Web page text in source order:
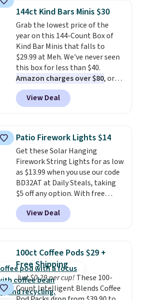
throw is available in several
colors at this price. Also, these
Sonoma Quick-Dry Bath Towels
drop from $11.99 to $7.67 with
the code.Over 3,500 items
under $10 is the kind of number
that makes a slow browse
worth it. A cozy throw and
quick-dry towels for under $8
each are just two reasons to
buy online and select free store
pickup. Otherwise, shipping adds
$8.95.
144ct Kind Bars Minis $30
Grab the lowest price of the
year on this 144-Count Box of
Kind Bar Minis that falls to
$29.99 at Meh. We've never seen
this box for less than $40.
Amazon charges over $80, or
$6.48 per 10 bars. They offer a
quick, gluten-free energy boost
without artificial sweeteners, a
Shipping is free when you sign
into or create a free account,
choose a flavor, select the $9.99
shipping option, and use code
BDFREE at checkout.
View Deal
Patio Firework Lights $14
Get these Solar Hanging
Firework String Lights for as low
as $13.99 when you use our code
BD32AT at Daily Steals, taking
$5 off any option. With free
shipping, this is the best
delivered price we found. These
solar-powered lights create a
automatically charging
during the day and lighting up
at night with no wiring or
added electricity costs. Choose
from eight lighting modes,
View Deal
100ct Coffee Pods $29 +
Free Shipping
Just $0.29 per cup! These 100-
Count Intelligent Blends Coffee